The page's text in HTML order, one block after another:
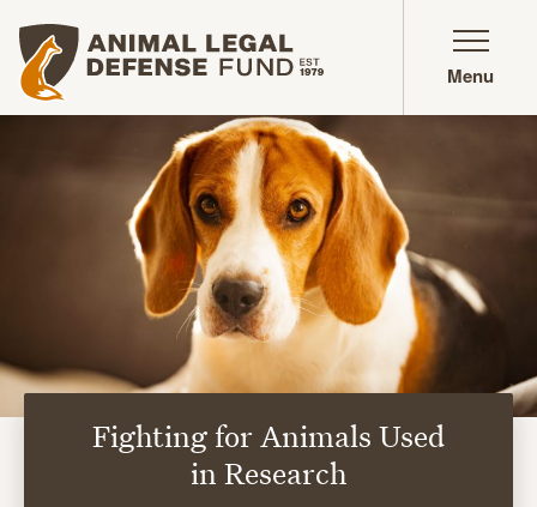
Animal Legal Defense Fund homepage
Menu
Fighting for Animals Used
in Research